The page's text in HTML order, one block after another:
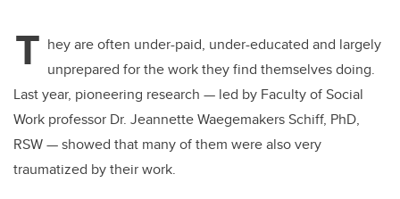
T hey are often under-paid, under-educated and largely
unprepared for the work they find themselves doing.
Last year, pioneering research — led by Faculty of Social
Work professor Dr. Jeannette Waegemakers Schiff, PhD,
RSW — showed that many of them were also very
traumatized by their work.